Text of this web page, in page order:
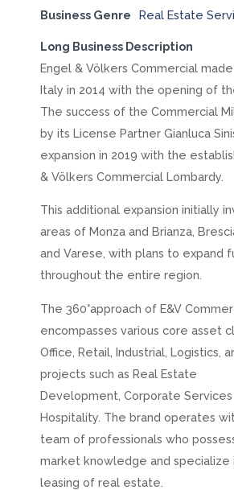
Business Genre Real Estate
Long Business Description
Engel & Völkers Commercial
Italy in 2014 with the opening of
The success of the Commercial
by its License Partner Gianluca
expansion in 2019 with the
& Völkers Commercial Lombardy.
This additional expansion initially
areas of Monza and Brianza,
and Varese, with plans to expand
throughout the entire region.
The 360°approach of E&V
encompasses various core asset
Office, Retail, Industrial, Logistics,
projects such as Real Estate
Development, Corporate Services
Hospitality. The brand operates
team of professionals who
market knowledge and specialize
leasing of real estate.